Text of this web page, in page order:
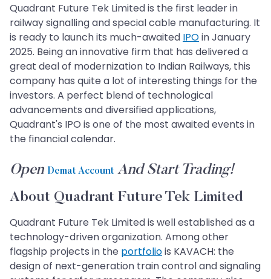
Quadrant Future Tek Limited is the first leader in
railway signalling and special cable manufacturing. It
is ready to launch its much-awaited IPOin January
2025. Being an innovative firm that has delivered a
great deal of modernization to Indian Railways, this
company has quite a lot of interesting things for the
investors. A perfect blend of technological
advancements and diversified applications,
Quadrant's IPO is one of the most awaited events in
the financial calendar.
Open Demat Account And Start Trading!
About Quadrant Future Tek Limited
Quadrant Future Tek Limited is well established as a
technology-driven organization. Among other
flagship projects in the portfoliois KAVACH: the
design of next-generation train control and signaling